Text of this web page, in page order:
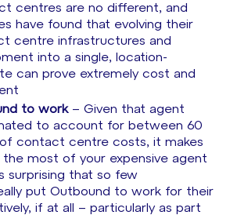
centres are no different, and
have found that evolving their
centre infrastructures and
into a single, location-
can prove extremely cost and
to work– Given that agent
to account for between 60
contact centre costs, it makes
the most of your expensive agent
surprising that so few
put Outbound to work for their
if at all – particularly as part